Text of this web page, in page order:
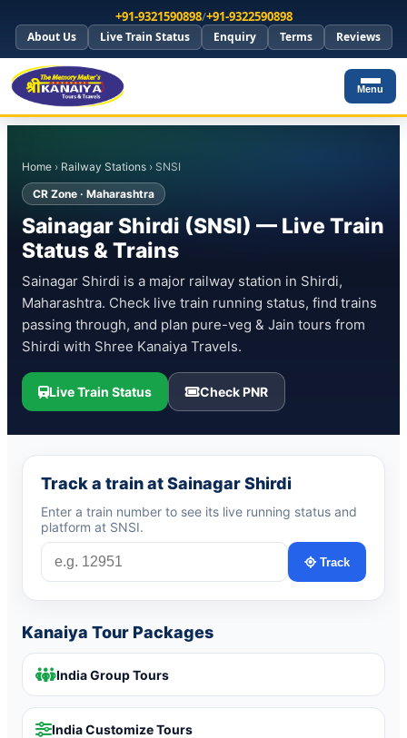
+91-9321590898/+91-9322590898
About Us Live Train Status Enquiry Terms Reviews
Menu
Home › Railway Stations › SNSI
CR Zone · Maharashtra
Sainagar Shirdi (SNSI) — Live Train
Status & Trains
Sainagar Shirdi is a major railway station in Shirdi,
Maharashtra. Check live train running status, find trains
passing through, and plan pure-veg & Jain tours from
Shirdi with Shree Kanaiya Travels.
Live Train Status Check PNR
Track a train at Sainagar Shirdi
Enter a train number to see its live running status and
platform at SNSI.
Track
Kanaiya Tour Packages
India Group Tours
India Customize Tours